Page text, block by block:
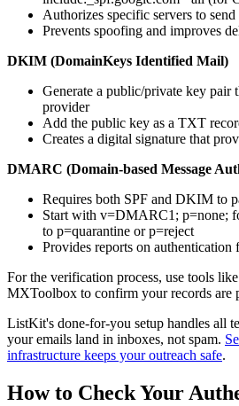
Authorizes specific servers to
Prevents spoofing and improves
DKIM (DomainKeys Identified Mail)
Generate a public/private key pair
provider
Add the public key as a TXT
Creates a digital signature that
DMARC (Domain-based Message
Requires both SPF and DKIM to
Start with v=DMARC1; p=none;
to p=quarantine or p=reject
Provides reports on authentication
For the verification process, use tools
MXToolbox to confirm your records are
ListKit's done-for-you setup handles all
your emails land in inboxes, not spam.
infrastructure keeps your outreach safe.
How to Check Your